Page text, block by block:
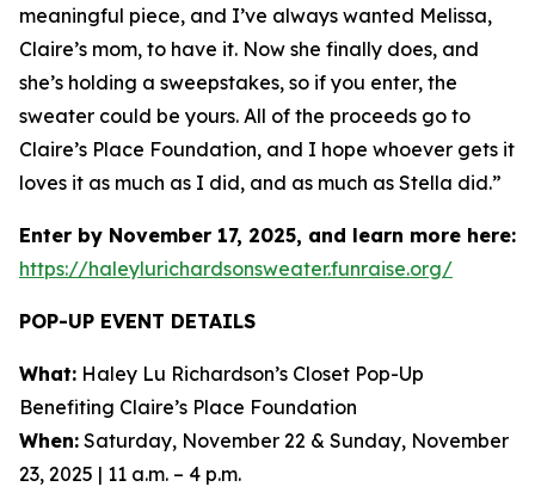
meaningful piece, and I’ve always wanted Melissa,
Claire’s mom, to have it. Now she finally does, and
she’s holding a sweepstakes, so if you enter, the
sweater could be yours. All of the proceeds go to
Claire’s Place Foundation, and I hope whoever gets it
loves it as much as I did, and as much as Stella did.”
Enter by November 17, 2025, and learn more here:
https://haleylurichardsonsweater.funraise.org/
POP-UP EVENT DETAILS
What: Haley Lu Richardson’s Closet Pop-Up
Benefiting Claire’s Place Foundation
When: Saturday, November 22 & Sunday, November
23, 2025 | 11 a.m. – 4 p.m.